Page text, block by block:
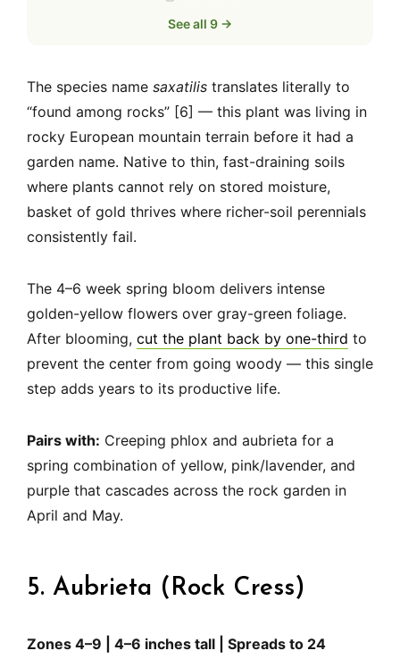
See all 9 →
The species name saxatilis translates literally to
“found among rocks” [6] — this plant was living in
rocky European mountain terrain before it had a
garden name. Native to thin, fast-draining soils
where plants cannot rely on stored moisture,
basket of gold thrives where richer-soil perennials
consistently fail.
The 4–6 week spring bloom delivers intense
golden-yellow flowers over gray-green foliage.
After blooming, cut the plant back by one-third to
prevent the center from going woody — this single
step adds years to its productive life.
Pairs with: Creeping phlox and aubrieta for a
spring combination of yellow, pink/lavender, and
purple that cascades across the rock garden in
April and May.
5. Aubrieta (Rock Cress)
Zones 4–9 | 4–6 inches tall | Spreads to 24